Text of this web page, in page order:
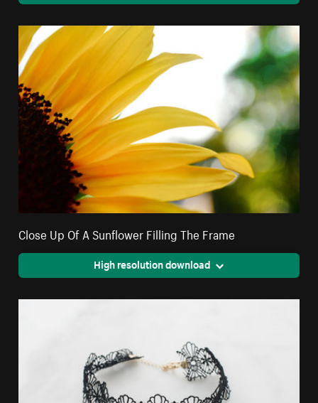
Close Up Of A Sunflower Filling The Frame
High resolution download